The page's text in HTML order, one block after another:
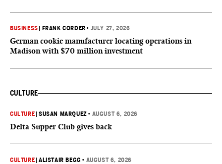
BUSINESS FRANK CORDER • JULY 27, 2026
German cookie manufacturer locating operations in
Madison with $70 million investment
CULTURE
CULTURE |SUSAN MARQUEZ • AUGUST 6, 2026
Delta Supper Club gives back
CULTURE |ALISTAIR BEGG • AUGUST 6, 2026